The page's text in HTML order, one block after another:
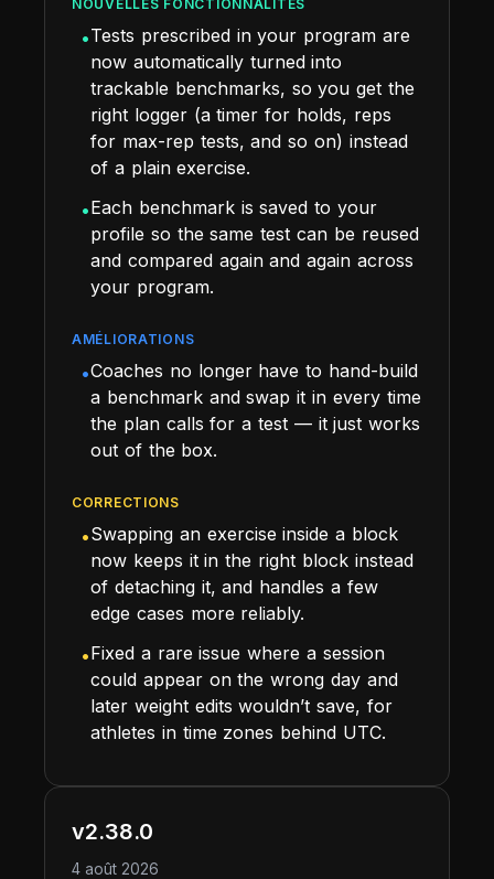
NOUVELLES FONCTIONNALITÉS
•Tests prescribed in your program are
now automatically turned into
trackable benchmarks, so you get the
right logger (a timer for holds, reps
for max-rep tests, and so on) instead
of a plain exercise.
•Each benchmark is saved to your
profile so the same test can be reused
and compared again and again across
your program.
AMÉLIORATIONS
•Coaches no longer have to hand-build
a benchmark and swap it in every time
the plan calls for a test — it just works
out of the box.
CORRECTIONS
•Swapping an exercise inside a block
now keeps it in the right block instead
of detaching it, and handles a few
edge cases more reliably.
•Fixed a rare issue where a session
could appear on the wrong day and
later weight edits wouldn’t save, for
athletes in time zones behind UTC.
v2.38.0
4 août 2026